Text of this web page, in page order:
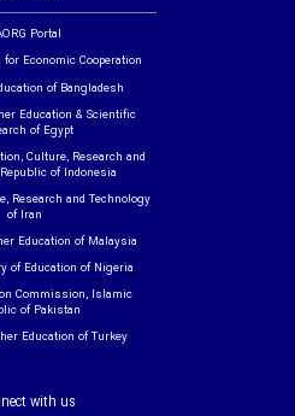
Portal
Economic Cooperation
of Bangladesh
Education & Scientific
of Egypt
Culture, Research and
of Indonesia
Research and Technology
of Iran
Education of Malaysia
of Education of Nigeria
Commission, Islamic
of Pakistan
Education of Turkey
with us